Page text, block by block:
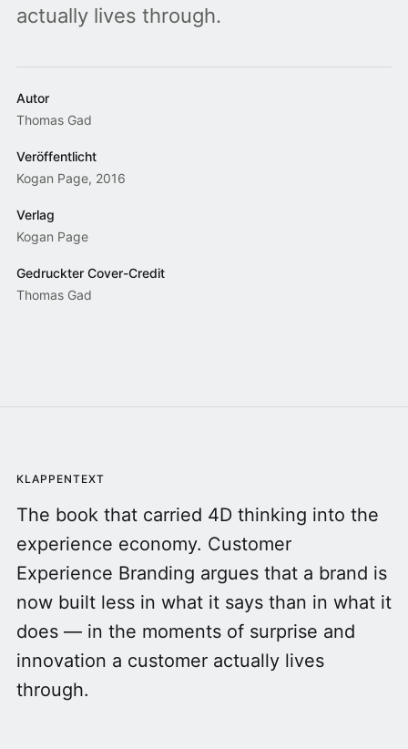
actually lives through.
Autor
Thomas Gad
Veröffentlicht
Kogan Page, 2016
Verlag
Kogan Page
Gedruckter Cover-Credit
Thomas Gad
KLAPPENTEXT
The book that carried 4D thinking into the
experience economy. Customer
Experience Branding argues that a brand is
now built less in what it says than in what it
does — in the moments of surprise and
innovation a customer actually lives
through.